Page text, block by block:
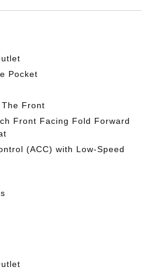
Pocket
Front
Front Facing Fold Forward
(ACC) with Low-Speed